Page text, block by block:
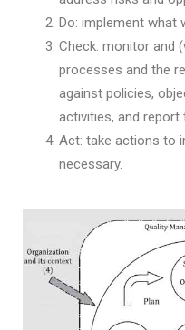
Do: implement what
Check: monitor and
processes and the
against policies,
activities, and report
Act: take actions to
necessary.